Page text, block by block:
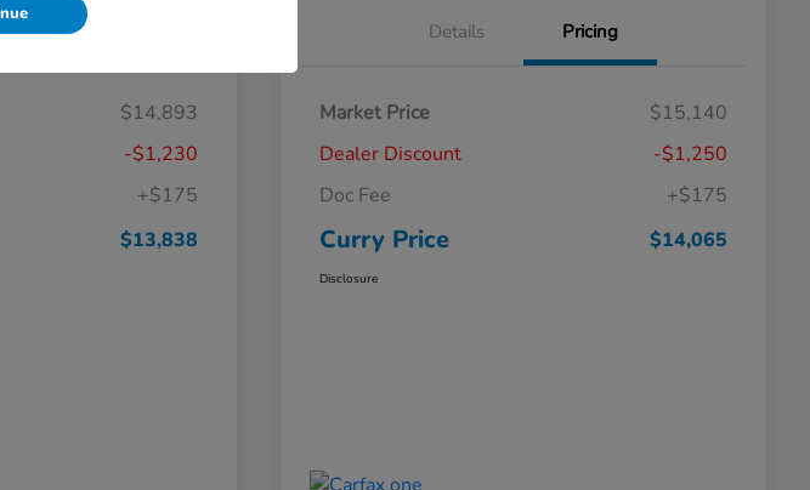
Pricing
$14,893
-$1,230
+$175
$13,838
Details Pricing
Market Price
$15,140
Dealer Discount
-$1,250
Doc Fee
+$175
Curry Price $14,065
Disclosure